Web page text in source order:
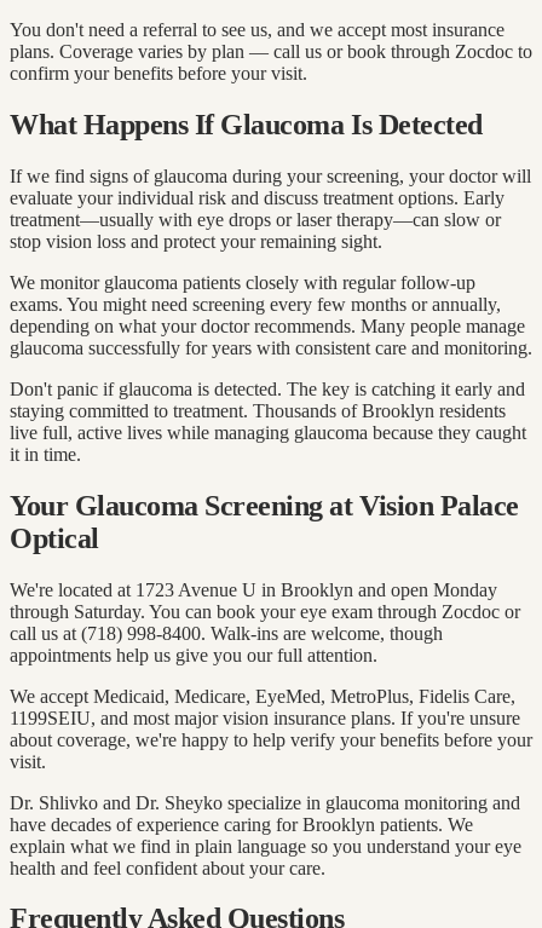
You don't need a referral to see us, and we accept most insurance
plans. Coverage varies by plan — call us or book through Zocdoc to
confirm your benefits before your visit.
What Happens If Glaucoma Is Detected
If we find signs of glaucoma during your screening, your doctor will
evaluate your individual risk and discuss treatment options. Early
treatment—usually with eye drops or laser therapy—can slow or
stop vision loss and protect your remaining sight.
We monitor glaucoma patients closely with regular follow-up
exams. You might need screening every few months or annually,
depending on what your doctor recommends. Many people manage
glaucoma successfully for years with consistent care and monitoring.
Don't panic if glaucoma is detected. The key is catching it early and
staying committed to treatment. Thousands of Brooklyn residents
live full, active lives while managing glaucoma because they caught
it in time.
Your Glaucoma Screening at Vision Palace
Optical
We're located at 1723 Avenue U in Brooklyn and open Monday
through Saturday. You can book your eye exam through Zocdoc or
call us at (718) 998-8400. Walk-ins are welcome, though
appointments help us give you our full attention.
We accept Medicaid, Medicare, EyeMed, MetroPlus, Fidelis Care,
1199SEIU, and most major vision insurance plans. If you're unsure
about coverage, we're happy to help verify your benefits before your
visit.
Dr. Shlivko and Dr. Sheyko specialize in glaucoma monitoring and
have decades of experience caring for Brooklyn patients. We
explain what we find in plain language so you understand your eye
health and feel confident about your care.
Frequently Asked Questions